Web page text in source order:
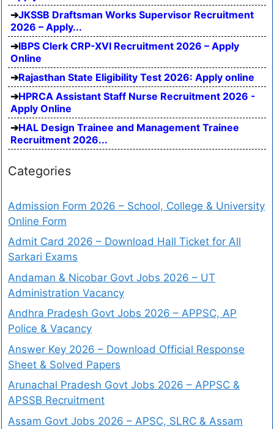
JKSSB Draftsman Works Supervisor Recruitment
2026 – Apply...
IBPS Clerk CRP-XVI Recruitment 2026 – Apply
Online
Rajasthan State Eligibility Test 2026: Apply online
HPRCA Assistant Staff Nurse Recruitment 2026 -
Apply Online
HAL Design Trainee and Management Trainee
Recruitment 2026...
Categories
Admission Form 2026 – School, College & University
Online Form
Admit Card 2026 – Download Hall Ticket for All
Sarkari Exams
Andaman & Nicobar Govt Jobs 2026 – UT
Administration Vacancy
Andhra Pradesh Govt Jobs 2026 – APPSC, AP
Police & Vacancy
Answer Key 2026 – Download Official Response
Sheet & Solved Papers
Arunachal Pradesh Govt Jobs 2026 – APPSC &
APSSB Recruitment
Assam Govt Jobs 2026 – APSC, SLRC & Assam